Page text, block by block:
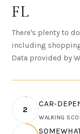
FL
There's plenty to
including
Data provided by
2
CAR-
WALKING